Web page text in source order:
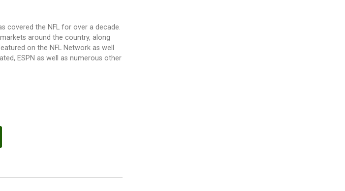
covered the NFL for over a decade.
around the country, along
on the NFL Network as well
ESPN as well as numerous other